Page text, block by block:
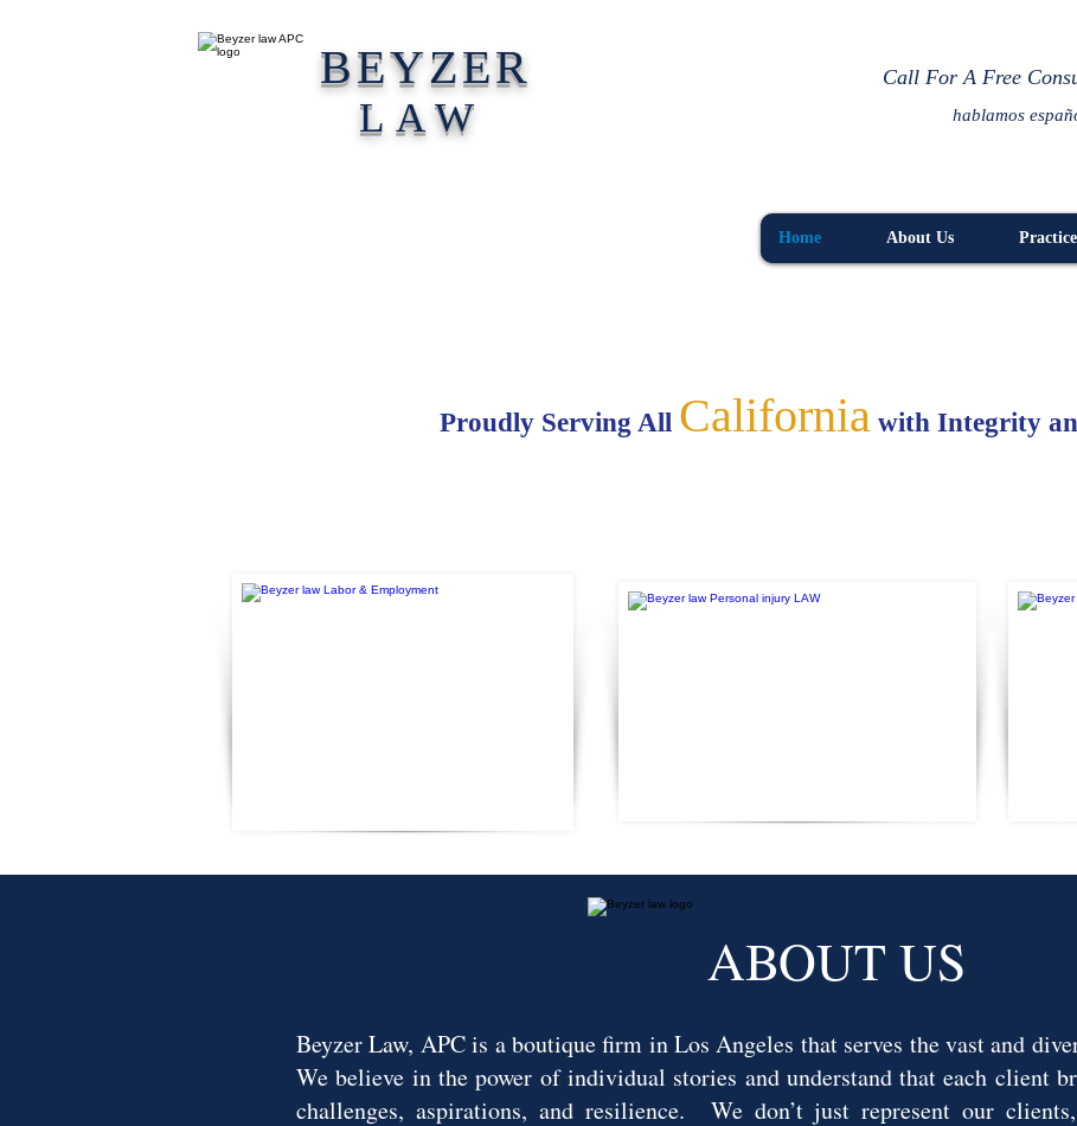
BEYZER
LAW
Call For A Free
hablamos
Home About Us
Proudly Serving All California with Integrity
ABOUT US
Beyzer Law, APC is a boutique firm in Los Angeles that serves the vast and
We believe in the power of individual stories and understand that each client
challenges, aspirations, and resilience. We don’t just represent our